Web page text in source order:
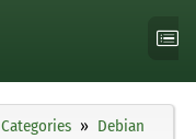
Categories
Debian